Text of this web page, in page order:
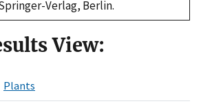
Verlag, Berlin.
View:
Plants